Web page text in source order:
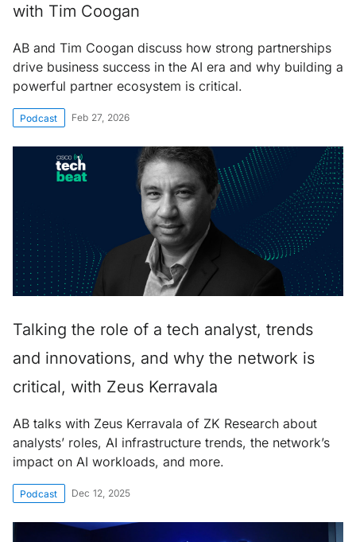
with Tim Coogan
AB and Tim Coogan discuss how strong partnerships
drive business success in the AI era and why building a
powerful partner ecosystem is critical.
Podcast Feb 27, 2026
Talking the role of a tech analyst, trends
and innovations, and why the network is
critical, with Zeus Kerravala
AB talks with Zeus Kerravala of ZK Research about
analysts’ roles, AI infrastructure trends, the network’s
impact on AI workloads, and more.
Podcast Dec 12, 2025